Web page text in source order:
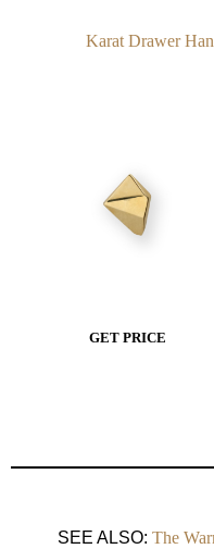
Karat Drawer
GET PRICE
SEE ALSO: The